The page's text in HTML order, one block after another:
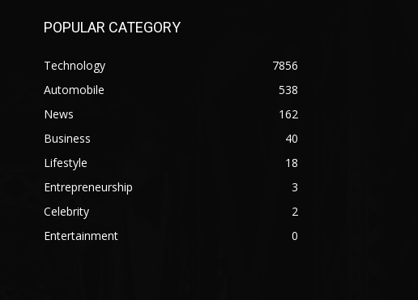
POPULAR CATEGORY
Technology
7856
Automobile
538
News
162
Business
40
Lifestyle
18
Entrepreneurship
3
Celebrity
2
Entertainment
0